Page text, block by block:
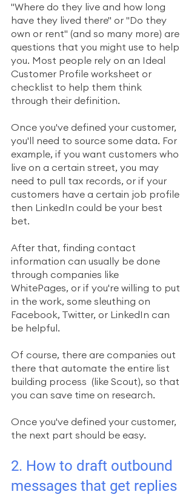
"Where do they live and how long
have they lived there" or "Do they
own or rent" (and so many more) are
questions that you might use to help
you. Most people rely on an Ideal
Customer Profile worksheet or
checklist to help them think
through their definition.
Once you've defined your customer,
you'll need to source some data. For
example, if you want customers who
live on a certain street, you may
need to pull tax records, or if your
customers have a certain job profile
then LinkedIn could be your best
bet.
After that, finding contact
information can usually be done
through companies like
WhitePages, or if you're willing to put
in the work, some sleuthing on
Facebook, Twitter, or LinkedIn can
be helpful.
Of course, there are companies out
there that automate the entire list
building process  (like Scout), so that
you can save time on research.
Once you've defined your customer,
the next part should be easy.
2. How to draft outbound
messages that get replies